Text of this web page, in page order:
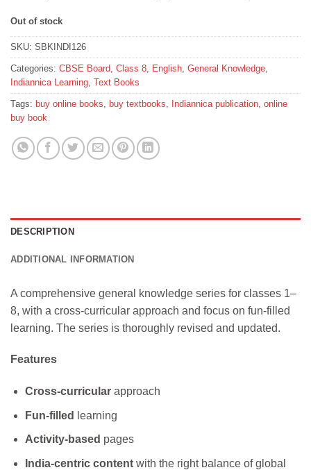
Out of stock
SKU: SBKINDI126
Categories: CBSE Board Class 8 English General Knowledge
Indiannica Learning Text Books
Tags: buy online books buy textbooks Indiannica publication online
buy book
DESCRIPTION
ADDITIONAL INFORMATION
A comprehensive general knowledge series for classes 1–
8, with a cross-curricular approach and focus on fun-filled
learning. The series is thoroughly revised and updated.
Features
Cross-curricularapproach
Fun-filled learning
Activity-based pages
India-centric contentwith the right balance of global